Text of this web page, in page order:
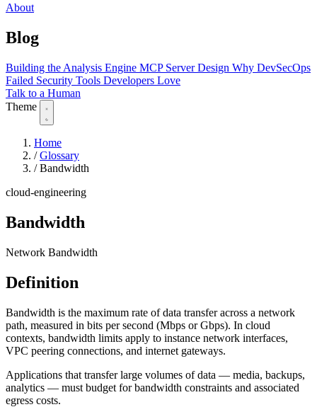
About
Blog
Building the Analysis Engine MCP Server Design Why DevSecOps
Failed Security Tools Developers Love
Talk to a Human
Theme
Home
/ Glossary
/ Bandwidth
cloud-engineering
Bandwidth
Network Bandwidth
Definition
Bandwidth is the maximum rate of data transfer across a network
path, measured in bits per second (Mbps or Gbps). In cloud
contexts, bandwidth limits apply to instance network interfaces,
VPC peering connections, and internet gateways.
Applications that transfer large volumes of data — media, backups,
analytics — must budget for bandwidth constraints and associated
egress costs.